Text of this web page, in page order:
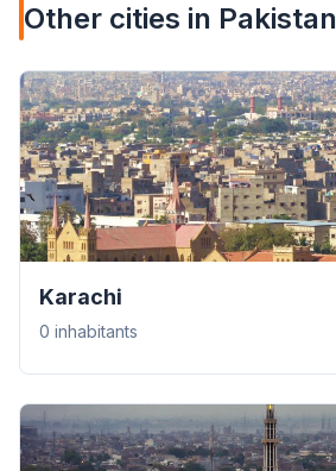
Other cities in Pakistan
Karachi
0 inhabitants